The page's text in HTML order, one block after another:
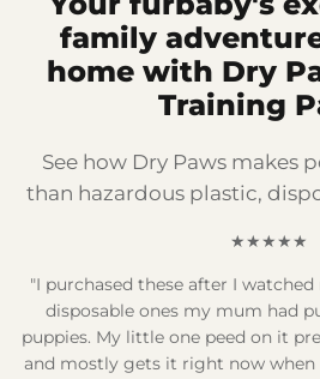
family
home with Dry
Training
See how Dry Paws makes
than hazardous plastic,
★★★★★
"I purchased these after I
disposable ones my mum had
puppies. My little one peed on it
and mostly gets it right now when